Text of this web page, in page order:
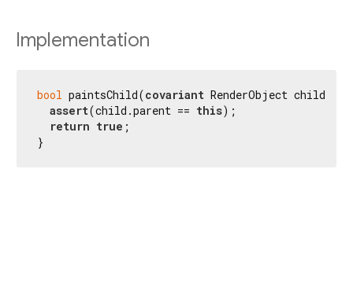
Implementation
bool paintsChild(covariant RenderObject child) {
assert(child.parent == this);
return true ;
}